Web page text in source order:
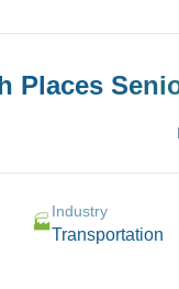
Places
🏭
Industry
Transportation